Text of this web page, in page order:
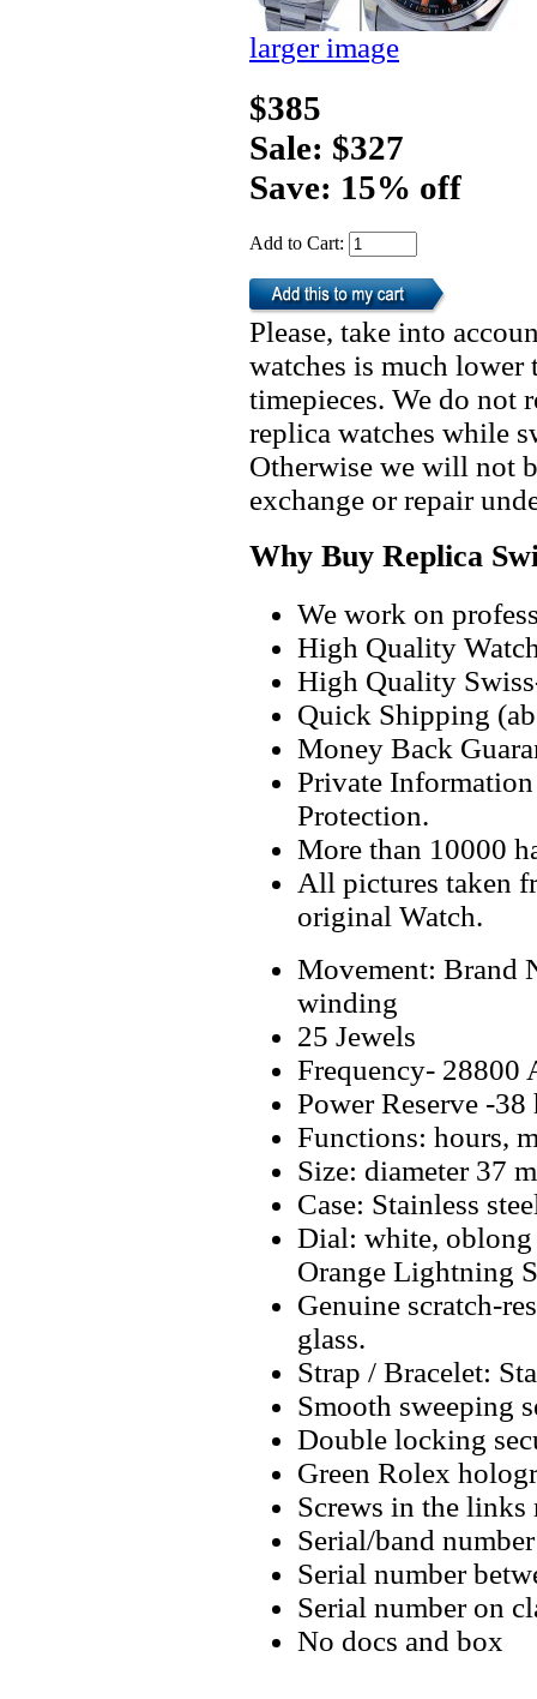
larger image
$385
Sale: $327
Save: 15% off
Add to Cart:
Please, take into
watches is much lower
timepieces. We do not
replica watches while
Otherwise we will not
exchange or repair
Why Buy Replica
We work on
High Quality
High Quality
Quick Shipping
Money Back
Private
Protection.
More than 10000
All pictures taken
original Watch.
Movement: Brand
winding
25 Jewels
Frequency- 28800
Power Reserve -38
Functions: hours,
Size: diameter 37
Case: Stainless
Dial: white, oblong
Orange Lightning
Genuine scratch-
glass.
Strap / Bracelet:
Smooth sweeping
Double locking
Green Rolex
Screws in the links
Serial/band
Serial number
Serial number on
No docs and box